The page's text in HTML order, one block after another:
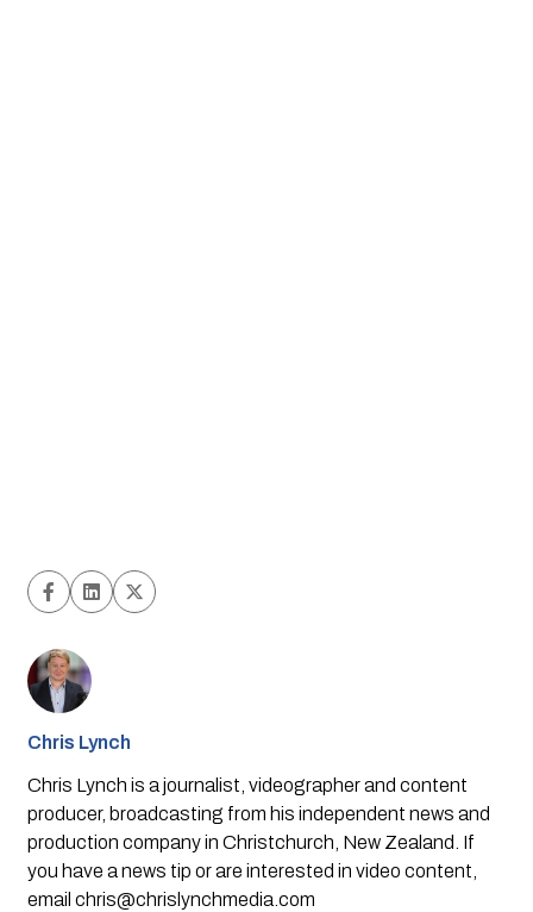
Chris Lynch
Chris Lynch is a journalist, videographer and content
producer, broadcasting from his independent news and
production company in Christchurch, New Zealand. If
you have a news tip or are interested in video content,
email chris@chrislynchmedia.com